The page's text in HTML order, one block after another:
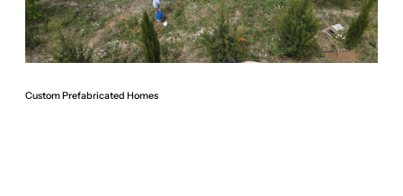
Custom Prefabricated Homes